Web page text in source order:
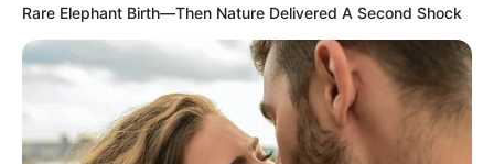
Rare Elephant Birth—Then Nature Delivered A Second Shock